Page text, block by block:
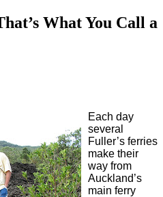
What You Call a
Each day
several
Fuller’s ferries
make their
way from
Auckland’s
main ferry